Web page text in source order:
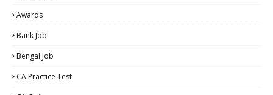
Awards
Bank Job
Bengal Job
CA Practice Test